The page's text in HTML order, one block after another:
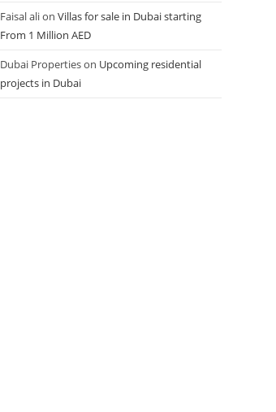
Faisal alionVillas for sale in Dubai starting
From 1 Million AED
Dubai Propertieson Upcoming residential
projects in Dubai